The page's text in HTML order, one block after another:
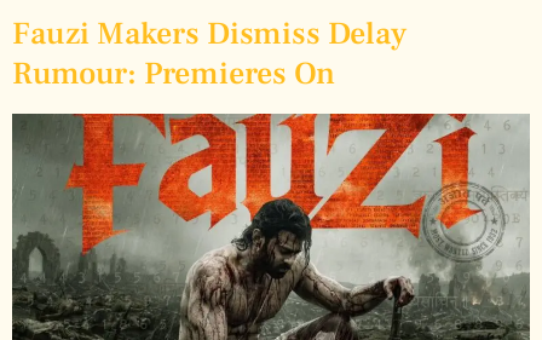
Fauzi Makers Dismiss Delay
Rumour: Premieres On